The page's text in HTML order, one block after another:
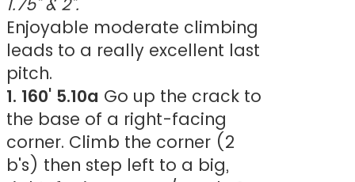
Enjoyable moderate climbing
leads to a really excellent last
pitch.
1. 160' 5.10a Go up the crack to
the base of a right-facing
corner. Climb the corner (2
b's) then step left to a big,